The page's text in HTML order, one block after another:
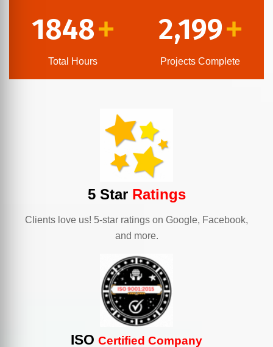
1848+
Total Hours
2,199+
Projects Complete
5 StarRatings
Clients love us! 5-star ratings on Google, Facebook,
and more.
ISO Certified Company